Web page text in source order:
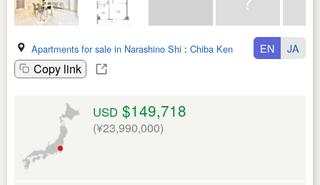
Apartments for sale in Narashino Shi : Chiba Ken
Copy link
EN JA
USD $149,718
(¥23,990,000)